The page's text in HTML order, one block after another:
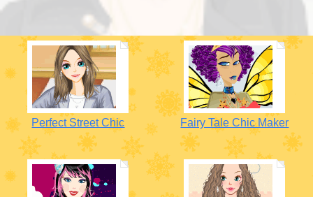
Perfect Street Chic Fairy Tale Chic Maker